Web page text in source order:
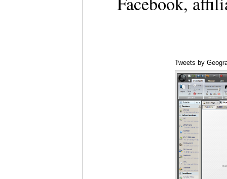
Tweets by